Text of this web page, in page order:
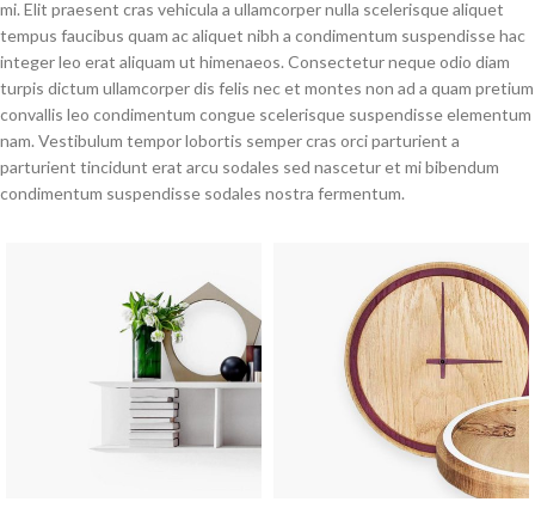
mi. Elit praesent cras vehicula a ullamcorper nulla scelerisque aliquet
tempus faucibus quam ac aliquet nibh a condimentum suspendisse hac
integer leo erat aliquam ut himenaeos. Consectetur neque odio diam
turpis dictum ullamcorper dis felis nec et montes non ad a quam pretium
convallis leo condimentum congue scelerisque suspendisse elementum
nam. Vestibulum tempor lobortis semper cras orci parturient a
parturient tincidunt erat arcu sodales sed nascetur et mi bibendum
condimentum suspendisse sodales nostra fermentum.